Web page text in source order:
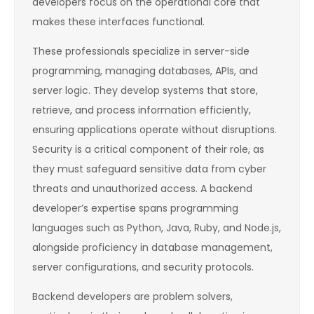
makes these interfaces functional.
These professionals specialize in server-side
programming, managing databases, APIs, and
server logic. They develop systems that store,
retrieve, and process information efficiently,
ensuring applications operate without disruptions.
Security is a critical component of their role, as
they must safeguard sensitive data from cyber
threats and unauthorized access. A backend
developer’s expertise spans programming
languages such as Python, Java, Ruby, and Node.js,
alongside proficiency in database management,
server configurations, and security protocols.
Backend developers are problem solvers,